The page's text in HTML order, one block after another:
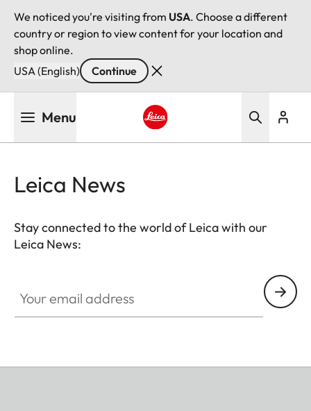
We noticed you're visiting from USA. Choose a different
country or region to view content for your location and
shop online.
USA (English)
Continue
Menu
Leica News
Stay connected to the world of Leica with our
Leica News: